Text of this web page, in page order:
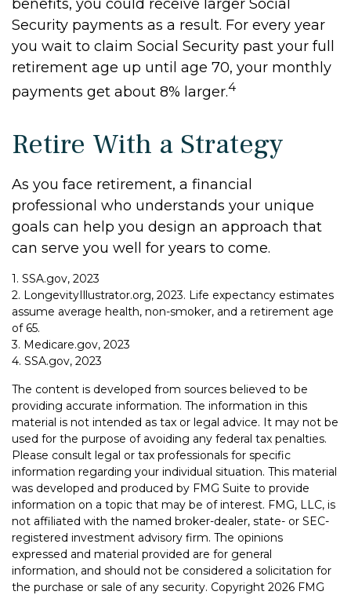
benefits, you could receive larger Social
Security payments as a result. For every year
you wait to claim Social Security past your full
retirement age up until age 70, your monthly
payments get about 8% larger.4
Retire With a Strategy
As you face retirement, a financial
professional who understands your unique
goals can help you design an approach that
can serve you well for years to come.
1. SSA.gov, 2023
2. LongevityIllustrator.org, 2023. Life expectancy estimates
assume average health, non-smoker, and a retirement age
of 65.
3. Medicare.gov, 2023
4. SSA.gov, 2023
The content is developed from sources believed to be
providing accurate information. The information in this
material is not intended as tax or legal advice. It may not be
used for the purpose of avoiding any federal tax penalties.
Please consult legal or tax professionals for specific
information regarding your individual situation. This material
was developed and produced by FMG Suite to provide
information on a topic that may be of interest. FMG, LLC, is
not affiliated with the named broker-dealer, state- or SEC-
registered investment advisory firm. The opinions
expressed and material provided are for general
information, and should not be considered a solicitation for
the purchase or sale of any security. Copyright 2026 FMG